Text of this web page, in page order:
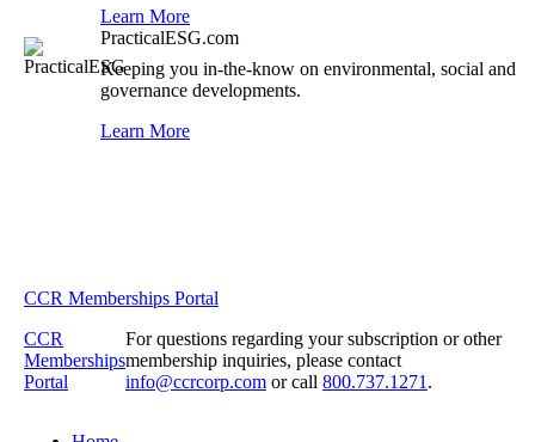
Learn More
PracticalESG.com
Keeping you in-the-know on environmental, social and
governance developments.
Learn More
CCR Memberships Portal
CCR
Memberships
Portal
For questions regarding your subscription or other
membership inquiries, please contact
info@ccrcorp.com or call 800.737.1271 .